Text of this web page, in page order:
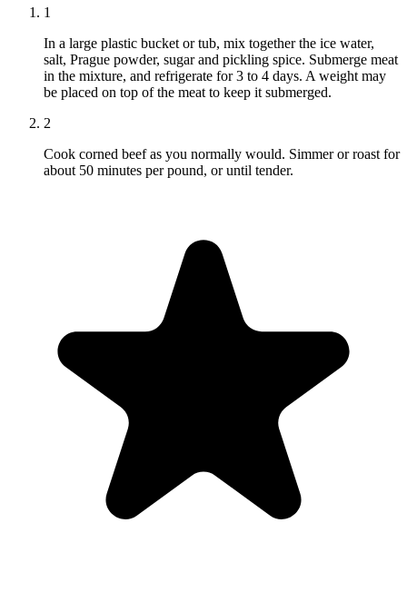
1
In a large plastic bucket or tub, mix together the ice water,
salt, Prague powder, sugar and pickling spice. Submerge meat
in the mixture, and refrigerate for 3 to 4 days. A weight may
be placed on top of the meat to keep it submerged.
2
Cook corned beef as you normally would. Simmer or roast for
about 50 minutes per pound, or until tender.